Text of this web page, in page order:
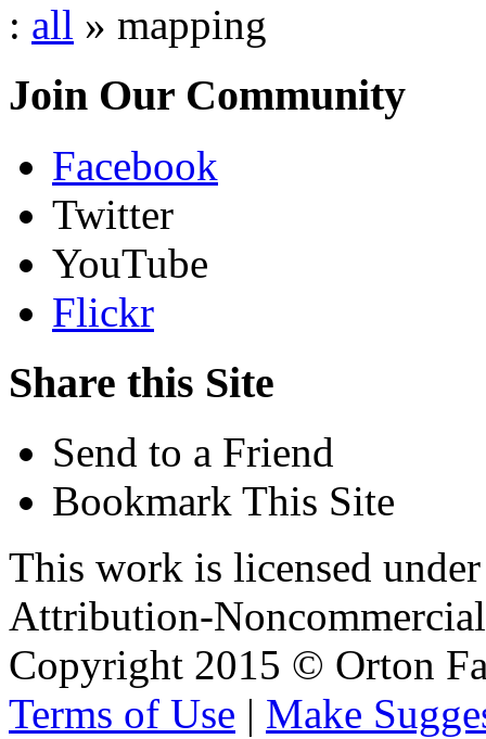
: all » mapping
Join Our Community
Facebook
Twitter
YouTube
Flickr
Share this Site
Send to a Friend
Bookmark This Site
This work is licensed
Attribution-
Copyright 2015 © Orton
Terms of Use | Make